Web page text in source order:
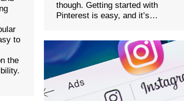
though. Getting started with
Pinterest is easy, and it’s…
to
the